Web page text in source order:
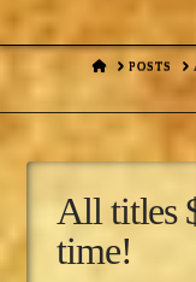
HOMEPOSTS
All titles
time!